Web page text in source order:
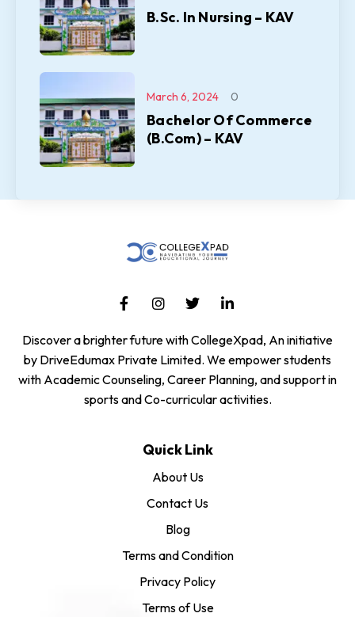
B.Sc. In Nursing – KAV
Bachelor Of Commerce
(B.Com) – KAV
March 6, 2024 0
Discover a brighter future with CollegeXpad, An initiative
by DriveEdumax Private Limited. We empower students
with Academic Counseling, Career Planning, and support in
sports and Co-curricular activities.
Quick Link
About Us
Contact Us
Blog
Terms and Condition
Privacy Policy
Terms of Use